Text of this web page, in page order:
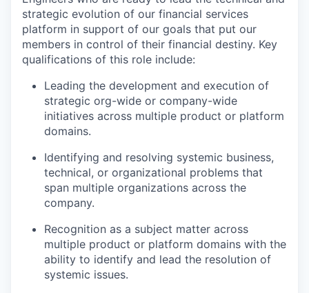
strategic evolution of our financial services
platform in support of our goals that put our
members in control of their financial destiny. Key
qualifications of this role include:
Leading the development and execution of
strategic org-wide or company-wide
initiatives across multiple product or platform
domains.
Identifying and resolving systemic business,
technical, or organizational problems that
span multiple organizations across the
company.
Recognition as a subject matter across
multiple product or platform domains with the
ability to identify and lead the resolution of
systemic issues.